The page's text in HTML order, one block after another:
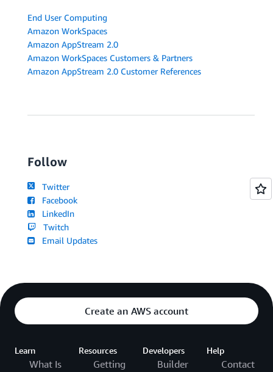
End User Computing
Amazon WorkSpaces
Amazon AppStream 2.0
Amazon WorkSpaces Customers & Partners
Amazon AppStream 2.0 Customer References
Follow
Twitter
Facebook
LinkedIn
Twitch
Email Updates
Create an AWS account
Learn
What Is
Resources
Getting
Developers
Builder
Help
Contact